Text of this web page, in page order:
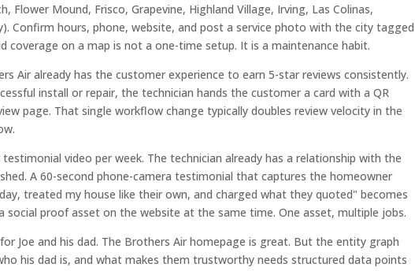
Flower Mound, Frisco, Grapevine, Highland Village, Irving, Las Colinas,
Confirm hours, phone, website, and post a service photo with the city tagged
coverage on a map is not a one-time setup. It is a maintenance habit.
Air already has the customer experience to earn 5-star reviews consistently.
install or repair, the technician hands the customer a card with a QR
page. That single workflow change typically doubles review velocity in the
video per week. The technician already has a relationship with the
A 60-second phone-camera testimonial that captures the homeowner
treated my house like their own, and charged what they quoted" becomes
social proof asset on the website at the same time. One asset, multiple jobs.
Joe and his dad. The Brothers Air homepage is great. But the entity graph
his dad is, and what makes them trustworthy needs structured data points